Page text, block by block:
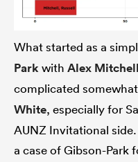
What started as a
Park with Alex Mitchell
complicated
White, especially for
AUNZ Invitational
a case of Gibson-